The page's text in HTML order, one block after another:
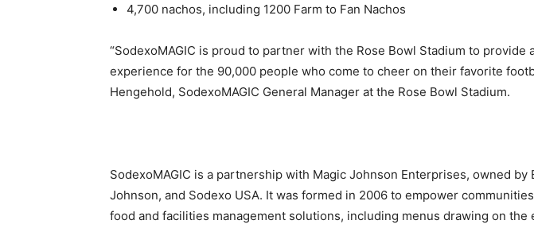
4,700 nachos, including 1200 Farm to Fan Nachos
“SodexoMAGIC is proud to partner with the Rose Bowl Stadium to provide
experience for the 90,000 people who come to cheer on their favorite
Hengehold, SodexoMAGIC General Manager at the Rose Bowl Stadium.
SodexoMAGIC is a partnership with Magic Johnson Enterprises, owned by
Johnson, and Sodexo USA. It was formed in 2006 to empower
food and facilities management solutions, including menus drawing on